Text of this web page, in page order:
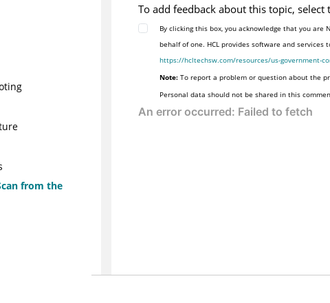
from the
To add feedback about this topic,
By clicking this box, you acknowledge that you
behalf of one. HCL provides software and
https://hcltechsw.com/resources/us-government-
Note: To report a problem or question about the
Personal data should not be shared in this